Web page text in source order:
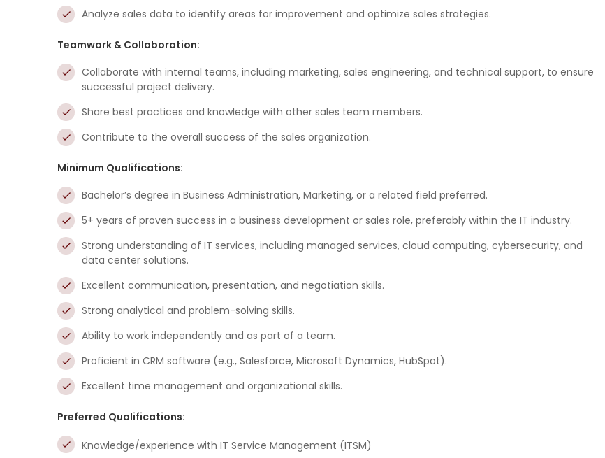
Analyze sales data to identify areas for improvement and optimize sales strategies.
Teamwork & Collaboration:
Collaborate with internal teams, including marketing, sales engineering, and technical support, to ensure
successful project delivery.
Share best practices and knowledge with other sales team members.
Contribute to the overall success of the sales organization.
Minimum Qualifications:
Bachelor’s degree in Business Administration, Marketing, or a related field preferred.
5+ years of proven success in a business development or sales role, preferably within the IT industry.
Strong understanding of IT services, including managed services, cloud computing, cybersecurity, and
data center solutions.
Excellent communication, presentation, and negotiation skills.
Strong analytical and problem-solving skills.
Ability to work independently and as part of a team.
Proficient in CRM software (e.g., Salesforce, Microsoft Dynamics, HubSpot).
Excellent time management and organizational skills.
Preferred Qualifications:
Knowledge/experience with IT Service Management (ITSM)